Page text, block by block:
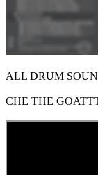
ALL DRUM
CHE THE